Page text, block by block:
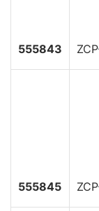
555843
555845